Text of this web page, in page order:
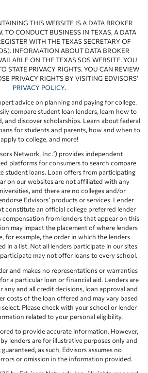
THIS WEBSITE IS A DATA BROKER
TO CONDUCT BUSINESS IN TEXAS, A DATA
WITH THE TEXAS SECRETARY OF
INFORMATION ABOUT DATA BROKER
ON THE TEXAS SOS WEBSITE. YOU
STATE PRIVACY RIGHTS. YOU CAN REVIEW
PRIVACY RIGHTS BY VISITING EDVISORS’
PRIVACY POLICY.
advice on planning and paying for college.
compare student loan lenders, learn how to
and discover scholarships. Learn about federal
for students and parents, how and when to
apply to college, and more!
Network, Inc.”) provides independent
platforms for consumers to search compare
student loans. Loan offers from participating
on our websites are not affiliated with any
and there are no colleges and/or
Edvisors’ products or services. Lender
constitute an official college preferred lender
compensation from lenders that appear on this
may impact the placement of where lenders
for example, the order in which the lenders
in a list. Not all lenders participate in our sites
may not offer loans to every school.
and makes no representations or warranties
a particular loan or financial aid. Lenders are
any and all credit decisions, loan approval and
costs of the loan offered and may vary based
Please check with your school or lender
related to your personal eligibility.
to provide accurate information. However,
lenders are for illustrative purposes only and
as such, Edvisors assumes no
or omission in the information provided.